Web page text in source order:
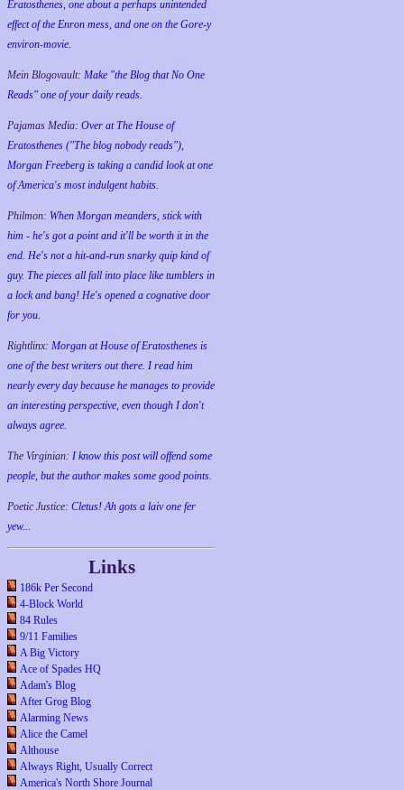
Eratosthenes, one about a perhaps unintended
effect of the Enron mess, and one on the Gore-y
environ-movie.
Mein Blogovault: Make "the Blog that No One
Reads" one of your daily reads.
Pajamas Media: Over at The House of
Eratosthenes ("The blog nobody reads"),
Morgan Freeberg is taking a candid look at one
of America's most indulgent habits.
Philmon: When Morgan meanders, stick with
him - he's got a point and it'll be worth it in the
end. He's not a hit-and-run snarky quip kind of
guy. The pieces all fall into place like tumblers in
a lock and bang! He's opened a cognative door
for you.
Rightlinx: Morgan at House of Eratosthenes is
one of the best writers out there. I read him
nearly every day because he manages to provide
an interesting perspective, even though I don't
always agree.
The Virginian: I know this post will offend some
people, but the author makes some good points.
Poetic Justice: Cletus! Ah gots a laiv one fer
yew...
Links
186k Per Second
4-Block World
84 Rules
9/11 Families
A Big Victory
Ace of Spades HQ
Adam's Blog
After Grog Blog
Alarming News
Alice the Camel
Althouse
Always Right, Usually Correct
America's North Shore Journal